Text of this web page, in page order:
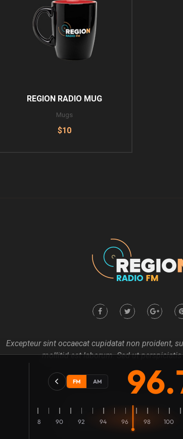
REGION RADIO MUG
Mugs
$10
Excepteur sint occaecat cupidatat non proident,
mollitid est laborum. Sed ut
About us
Copyright @2021 Mecovache. All rights
FM AM
88 90 92 94 96 98 100